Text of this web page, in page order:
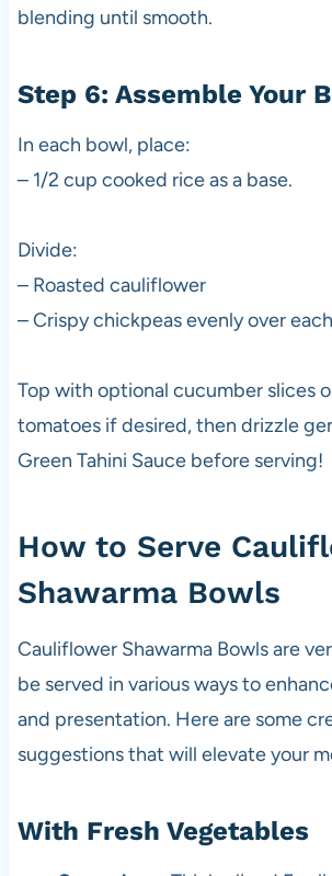
blending until smooth.
Step 6: Assemble Your
In each bowl, place:
– 1/2 cup cooked rice as a base.
Divide:
– Roasted cauliflower
– Crispy chickpeas evenly over
Top with optional cucumber slices
tomatoes if desired, then drizzle
Green Tahini Sauce before serving!
How to Serve
Shawarma Bowls
Cauliflower Shawarma Bowls are
be served in various ways to
and presentation. Here are some
suggestions that will elevate your
With Fresh Vegetables